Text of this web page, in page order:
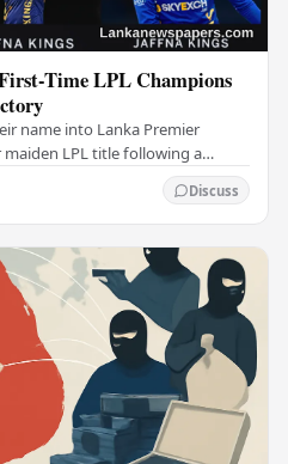
Time LPL Champions
name into Lanka Premier
LPL title following a
Discuss